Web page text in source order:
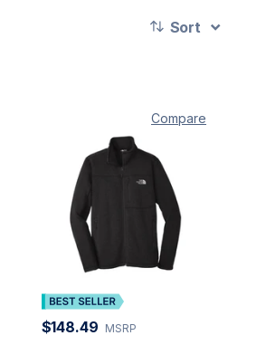
Sort
Compare
$148.49 MSRP